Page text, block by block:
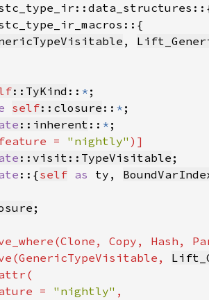
,
::TyKind :: *
self::closure :: *
::inherent :: *
= "nightly"
::visit::TypeVisitable
::{self as ty,
Copy, Hash,
=
"nightly"